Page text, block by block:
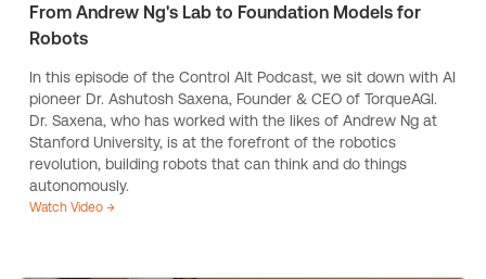
From Andrew Ng's Lab to Foundation Models for
Robots
In this episode of the Control Alt Podcast, we sit down with AI
pioneer Dr. Ashutosh Saxena, Founder & CEO of TorqueAGI.
Dr. Saxena, who has worked with the likes of Andrew Ng at
Stanford University, is at the forefront of the robotics
revolution, building robots that can think and do things
autonomously.
Watch Video →